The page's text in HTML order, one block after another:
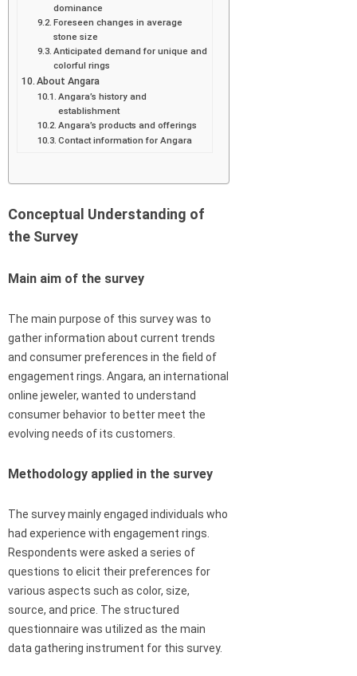
dominance
Foreseen changes in average
stone size
Anticipated demand for unique and
colorful rings
About Angara
Angara’s history and
establishment
Angara’s products and offerings
Contact information for Angara
Conceptual Understanding of
the Survey
Main aim of the survey
The main purpose of this survey was to
gather information about current trends
and consumer preferences in the field of
engagement rings. Angara, an international
online jeweler, wanted to understand
consumer behavior to better meet the
evolving needs of its customers.
Methodology applied in the survey
The survey mainly engaged individuals who
had experience with engagement rings.
Respondents were asked a series of
questions to elicit their preferences for
various aspects such as color, size,
source, and price. The structured
questionnaire was utilized as the main
data gathering instrument for this survey.